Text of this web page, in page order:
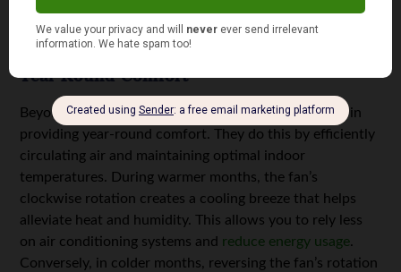
consumption. This leads to long-term savings on your
electricity bills while minimizing your carbon footprint.
Year-Round Comfort
Beyond lighting, modern ceiling fans with light excel in
providing year-round comfort. They do this by efficiently
circulating air and maintaining optimal indoor
temperatures. During warmer months, the fan’s
clockwise rotation creates a cooling breeze that helps
alleviate heat and humidity. This allows you to rely less
on air conditioning systems and reduce energy usage.
Conversely, in colder months, reversing the fan’s rotation